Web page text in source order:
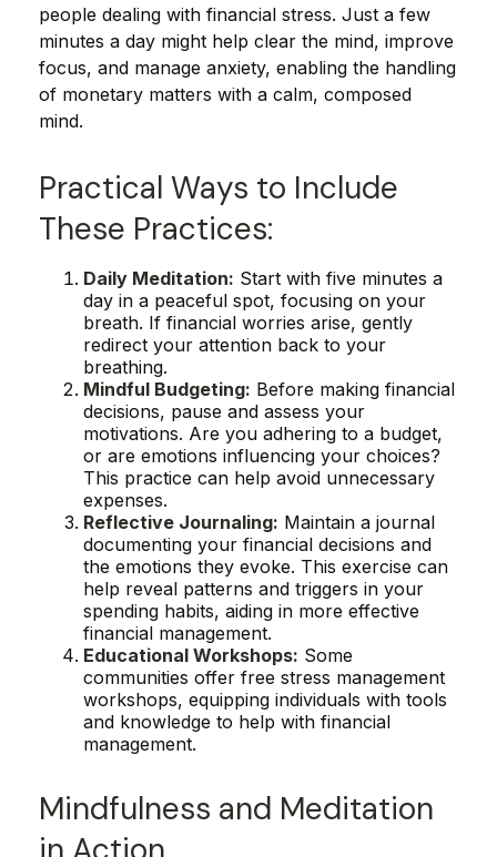
people dealing with financial stress. Just a few
minutes a day might help clear the mind, improve
focus, and manage anxiety, enabling the handling
of monetary matters with a calm, composed
mind.
Practical Ways to Include
These Practices:
Daily Meditation: Start with five minutes a
day in a peaceful spot, focusing on your
breath. If financial worries arise, gently
redirect your attention back to your
breathing.
Mindful Budgeting: Before making financial
decisions, pause and assess your
motivations. Are you adhering to a budget,
or are emotions influencing your choices?
This practice can help avoid unnecessary
expenses.
Reflective Journaling: Maintain a journal
documenting your financial decisions and
the emotions they evoke. This exercise can
help reveal patterns and triggers in your
spending habits, aiding in more effective
financial management.
Educational Workshops: Some
communities offer free stress management
workshops, equipping individuals with tools
and knowledge to help with financial
management.
Mindfulness and Meditation